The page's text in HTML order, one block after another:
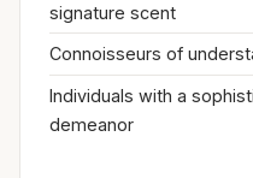
signature scent
Connoisseurs of
Individuals with a
demeanor